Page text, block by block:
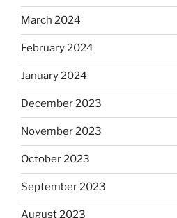
March 2024
February 2024
January 2024
December 2023
November 2023
October 2023
September 2023
August 2023